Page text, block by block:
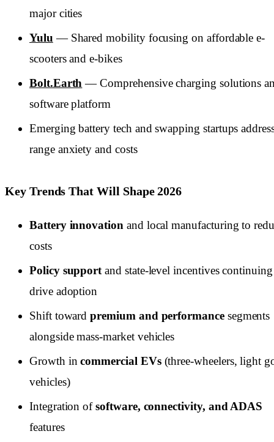
major cities
Yulu — Shared mobility focusing on affordable e-
scooters and e-bikes
Bolt.Earth — Comprehensive charging solutions
software platform
Emerging battery tech and swapping startups
range anxiety and costs
Key Trends That Will Shape 2026
Battery innovation and local manufacturing to
costs
Policy support and state-level incentives
drive adoption
Shift towardpremium and performancesegments
alongside mass-market vehicles
Growth incommercial EVs(three-wheelers, light
vehicles)
Integration ofsoftware, connectivity, and ADAS
features